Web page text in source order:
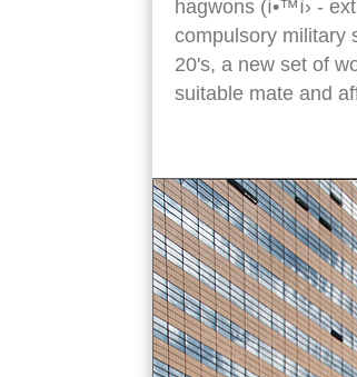
hagwons (í•™ì› -
compulsory military
20's, a new set of
suitable mate and